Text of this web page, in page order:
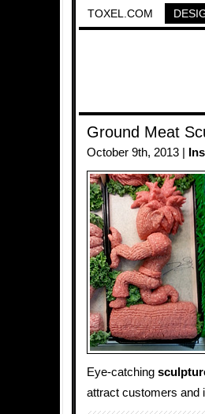
TOXEL.COM
Ground Meat
October 9th, 2013 |
Eye-catching
attract customers and